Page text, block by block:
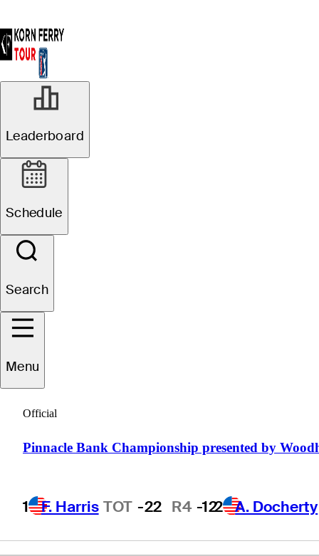
Leaderboard
Schedule
Search
Menu
Official
Pinnacle Bank Championship presented by
1 F. Harris TOT -22 R4 -122 A. Docherty
D.J.
UNITED STATES